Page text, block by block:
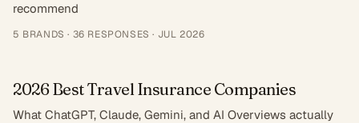
recommend
5 BRANDS · 36 RESPONSES · JUL 2026
2026 Best Travel Insurance Companies
What ChatGPT, Claude, Gemini, and AI Overviews actually